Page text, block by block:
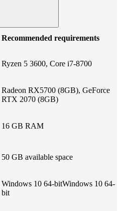
Recommended requirements
Ryzen 5 3600, Core i7-8700
Radeon RX5700 (8GB), GeForce
RTX 2070 (8GB)
16 GB RAM
50 GB available space
Windows 10 64-bitWindows 10 64-
bit